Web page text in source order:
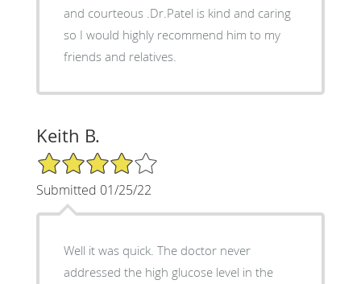
and courteous .Dr.Patel is kind and caring
so I would highly recommend him to my
friends and relatives.
Keith B.
4/5 Star Rating
Submitted 01/25/22
Well it was quick. The doctor never
addressed the high glucose level in the